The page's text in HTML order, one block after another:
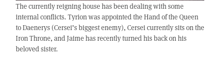
The currently reigning house has been dealing with some
internal conflicts. Tyrion was appointed the Hand of the Queen
to Daenerys (Cersei’s biggest enemy), Cersei currently sits on the
Iron Throne, and Jaime has recently turned his back on his
beloved sister.